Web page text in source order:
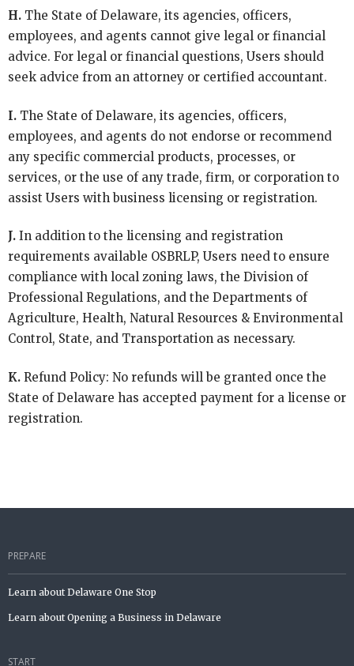
H. The State of Delaware, its agencies, officers,
employees, and agents cannot give legal or financial
advice. For legal or financial questions, Users should
seek advice from an attorney or certified accountant.
I. The State of Delaware, its agencies, officers,
employees, and agents do not endorse or recommend
any specific commercial products, processes, or
services, or the use of any trade, firm, or corporation to
assist Users with business licensing or registration.
J. In addition to the licensing and registration
requirements available OSBRLP, Users need to ensure
compliance with local zoning laws, the Division of
Professional Regulations, and the Departments of
Agriculture, Health, Natural Resources & Environmental
Control, State, and Transportation as necessary.
K. Refund Policy: No refunds will be granted once the
State of Delaware has accepted payment for a license or
registration.
PREPARE
Learn about Delaware One Stop
Learn about Opening a Business in Delaware
START